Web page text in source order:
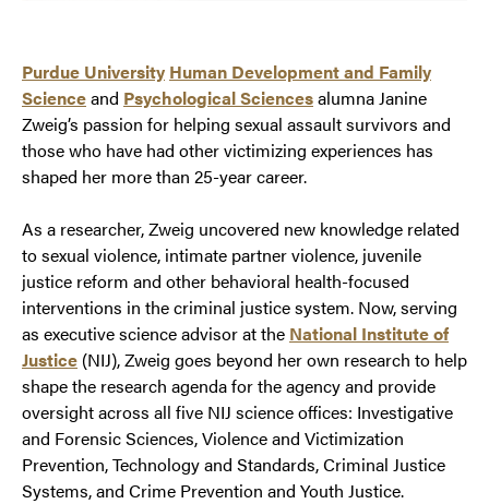
Purdue University Human Development and Family
Scienceand Psychological Sciencesalumna Janine
Zweig’s passion for helping sexual assault survivors and
those who have had other victimizing experiences has
shaped her more than 25-year career.
As a researcher, Zweig uncovered new knowledge related
to sexual violence, intimate partner violence, juvenile
justice reform and other behavioral health-focused
interventions in the criminal justice system. Now, serving
as executive science advisor at the National Institute of
Justice (NIJ), Zweig goes beyond her own research to help
shape the research agenda for the agency and provide
oversight across all five NIJ science offices: Investigative
and Forensic Sciences, Violence and Victimization
Prevention, Technology and Standards, Criminal Justice
Systems, and Crime Prevention and Youth Justice.